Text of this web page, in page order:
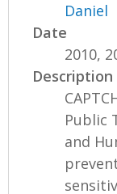
Daniel
Date
2010,
Description
Public
and